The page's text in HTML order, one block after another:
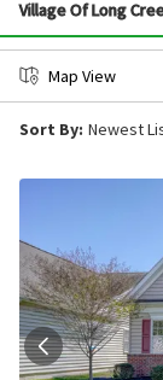
Village Of Long
Map View
Sort By: Newest